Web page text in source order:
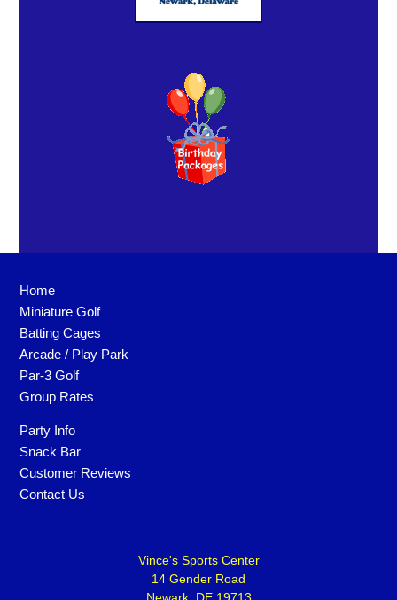
Home
Miniature Golf
Batting Cages
Arcade / Play Park
Par-3 Golf
Group Rates
Party Info
Snack Bar
Customer Reviews
Contact Us
Vince's Sports Center
14 Gender Road
Newark, DE 19713